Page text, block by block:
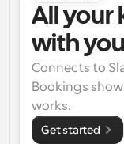
All your
with
Connects to
Bookings
works.
Get started